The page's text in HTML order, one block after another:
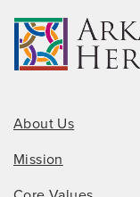
About Us
Mission